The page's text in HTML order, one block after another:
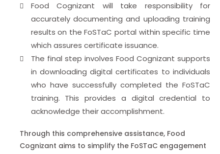
Food Cognizant will take responsibility for
accurately documenting and uploading training
results on the FoSTaC portal within specific time
which assures certificate issuance.
The final step involves Food Cognizant supports
in downloading digital certificates to individuals
who have successfully completed the FoSTaC
training. This provides a digital credential to
acknowledge their accomplishment.
Through this comprehensive assistance, Food
Cognizant aims to simplify the FoSTaC engagement